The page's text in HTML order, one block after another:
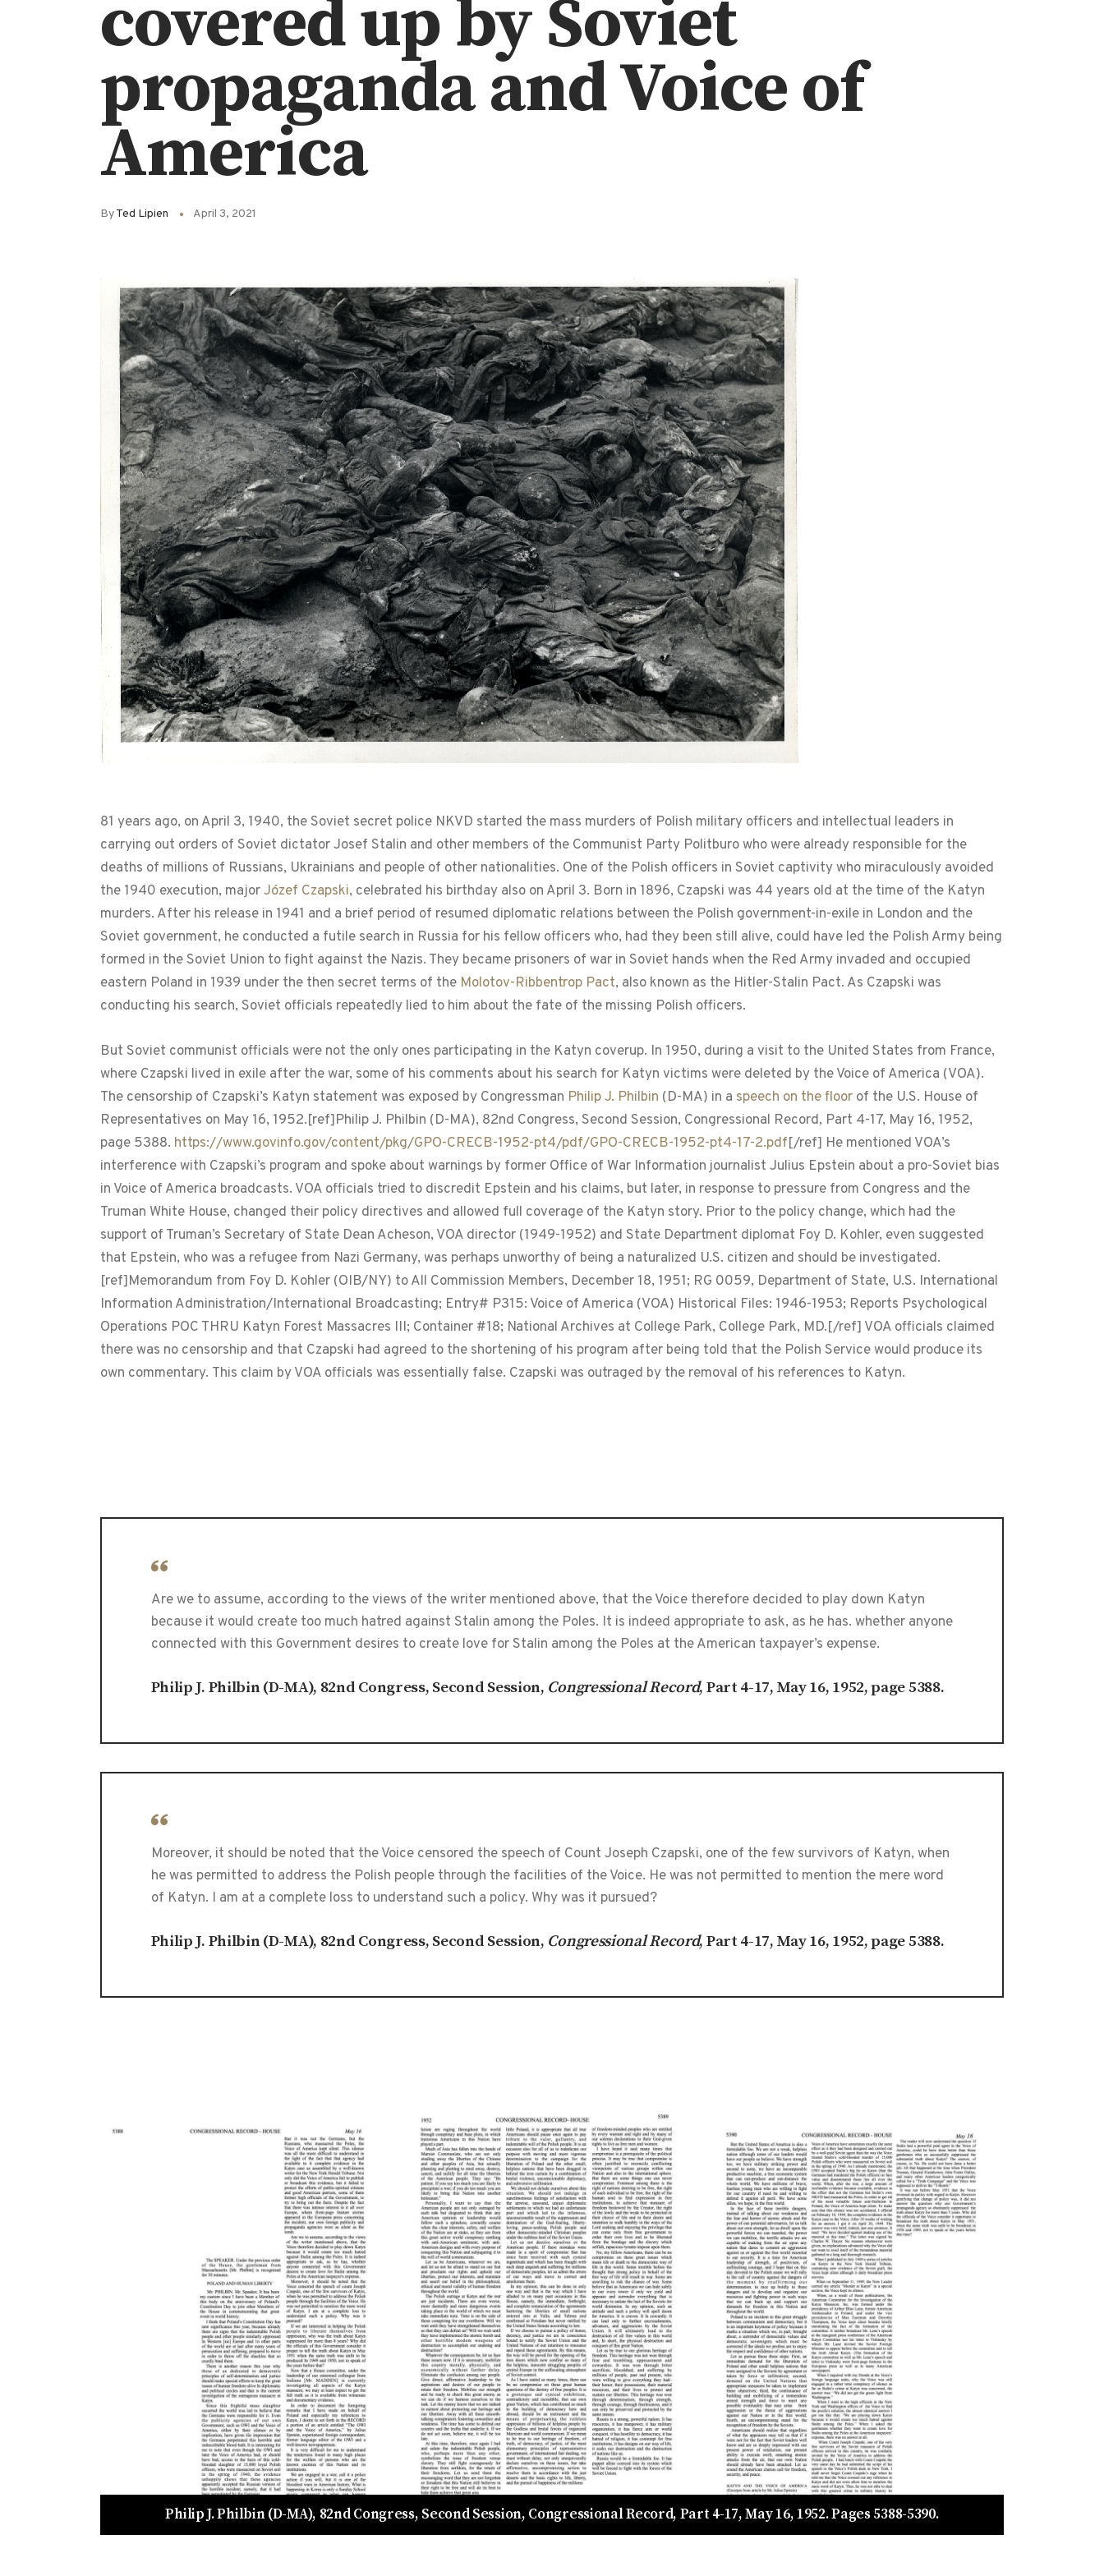
covered up by Soviet
propaganda and Voice of
America
ByTed Lipien April 3, 2021
81 years ago, on April 3, 1940, the Soviet secret police NKVD started the mass murders of Polish military officers and intellectual leaders in
carrying out orders of Soviet dictator Josef Stalin and other members of the Communist Party Politburo who were already responsible for the
deaths of millions of Russians, Ukrainians and people of other nationalities. One of the Polish officers in Soviet captivity who miraculously avoided
the 1940 execution, majorJózef Czapski, celebrated his birthday also on April 3. Born in 1896, Czapski was 44 years old at the time of the Katyn
murders. After his release in 1941 and a brief period of resumed diplomatic relations between the Polish government-in-exile in London and the
Soviet government, he conducted a futile search in Russia for his fellow officers who, had they been still alive, could have led the Polish Army being
formed in the Soviet Union to fight against the Nazis. They became prisoners of war in Soviet hands when the Red Army invaded and occupied
eastern Poland in 1939 under the then secret terms of the Molotov-Ribbentrop Pact, also known as the Hitler-Stalin Pact. As Czapski was
conducting his search, Soviet officials repeatedly lied to him about the fate of the missing Polish officers.
But Soviet communist officials were not the only ones participating in the Katyn coverup. In 1950, during a visit to the United States from France,
where Czapski lived in exile after the war, some of his comments about his search for Katyn victims were deleted by the Voice of America (VOA).
The censorship of Czapski’s Katyn statement was exposed by Congressman Philip J. Philbin (D-MA) in a speech on the floor of the U.S. House of
Representatives on May 16, 1952.[ref]Philip J. Philbin (D-MA), 82nd Congress, Second Session, Congressional Record, Part 4-17, May 16, 1952,
page 5388. https://www.govinfo.gov/content/pkg/GPO-CRECB-1952-pt4/pdf/GPO-CRECB-1952-pt4-17-2.pdf[/ref] He mentioned VOA’s
interference with Czapski’s program and spoke about warnings by former Office of War Information journalist Julius Epstein about a pro-Soviet bias
in Voice of America broadcasts. VOA officials tried to discredit Epstein and his claims, but later, in response to pressure from Congress and the
Truman White House, changed their policy directives and allowed full coverage of the Katyn story. Prior to the policy change, which had the
support of Truman’s Secretary of State Dean Acheson, VOA director (1949-1952) and State Department diplomat Foy D. Kohler, even suggested
that Epstein, who was a refugee from Nazi Germany, was perhaps unworthy of being a naturalized U.S. citizen and should be investigated.
[ref]Memorandum from Foy D. Kohler (OIB/NY) to All Commission Members, December 18, 1951; RG 0059, Department of State, U.S. International
Information Administration/International Broadcasting; Entry# P315: Voice of America (VOA) Historical Files: 1946-1953; Reports Psychological
Operations POC THRU Katyn Forest Massacres III; Container #18; National Archives at College Park, College Park, MD.[/ref] VOA officials claimed
there was no censorship and that Czapski had agreed to the shortening of his program after being told that the Polish Service would produce its
own commentary. This claim by VOA officials was essentially false. Czapski was outraged by the removal of his references to Katyn.
Are we to assume, according to the views of the writer mentioned above, that the Voice therefore decided to play down Katyn
because it would create too much hatred against Stalin among the Poles. It is indeed appropriate to ask, as he has. whether anyone
connected with this Government desires to create love for Stalin among the Poles at the American taxpayer’s expense.
Philip J. Philbin (D-MA), 82nd Congress, Second Session, Congressional Record, Part 4-17, May 16, 1952, page 5388.
Moreover, it should be noted that the Voice censored the speech of Count Joseph Czapski, one of the few survivors of Katyn, when
he was permitted to address the Polish people through the facilities of the Voice. He was not permitted to mention the mere word
of Katyn. I am at a complete loss to understand such a policy. Why was it pursued?
Philip J. Philbin (D-MA), 82nd Congress, Second Session, Congressional Record, Part 4-17, May 16, 1952, page 5388.
Philip J. Philbin (D-MA), 82nd Congress, Second Session, Congressional Record, Part 4-17, May 16, 1952. Pages 5388-5390.